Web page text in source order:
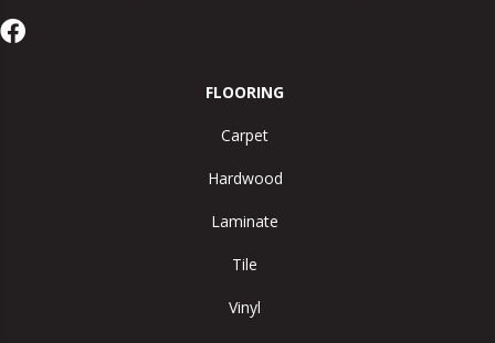
FLOORING
Carpet
Hardwood
Laminate
Tile
Vinyl